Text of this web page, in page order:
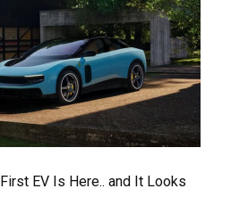
First EV Is Here.. and It Looks